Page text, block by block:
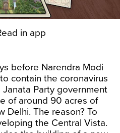
in app
before Narendra Modi
contain the coronavirus
Party government
of around 90 acres of
Delhi. The reason? To
the Central Vista.